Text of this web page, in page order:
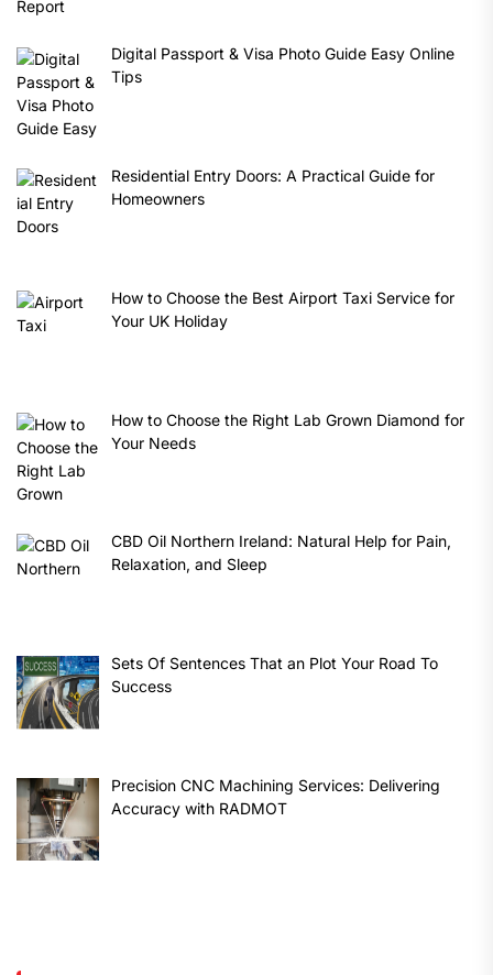
Digital Passport & Visa Photo Guide Easy Online
Tips
Residential Entry Doors: A Practical Guide for
Homeowners
How to Choose the Best Airport Taxi Service for
Your UK Holiday
How to Choose the Right Lab Grown Diamond for
Your Needs
CBD Oil Northern Ireland: Natural Help for Pain,
Relaxation, and Sleep
Sets Of Sentences That an Plot Your Road To
Success
Precision CNC Machining Services: Delivering
Accuracy with RADMOT